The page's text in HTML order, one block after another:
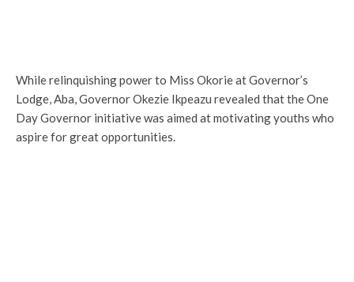
While relinquishing power to Miss Okorie at Governor’s
Lodge, Aba, Governor Okezie Ikpeazu revealed that the One
Day Governor initiative was aimed at motivating youths who
aspire for great opportunities.